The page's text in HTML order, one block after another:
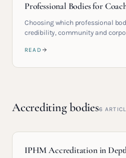
Professional Bodies for
Choosing which professional
credibility, community and
READ
Accrediting bodies6
IPHM Accreditation in